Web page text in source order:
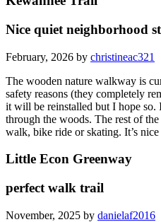
Nice quiet neighborhood
February, 2026 by christineac321
The wooden nature walkway is
safety reasons (they completely
it will be reinstalled but I hope
through the woods. The rest of
walk, bike ride or skating. It’s
Little Econ Greenway
perfect walk trail
November, 2025 by danielaf2016